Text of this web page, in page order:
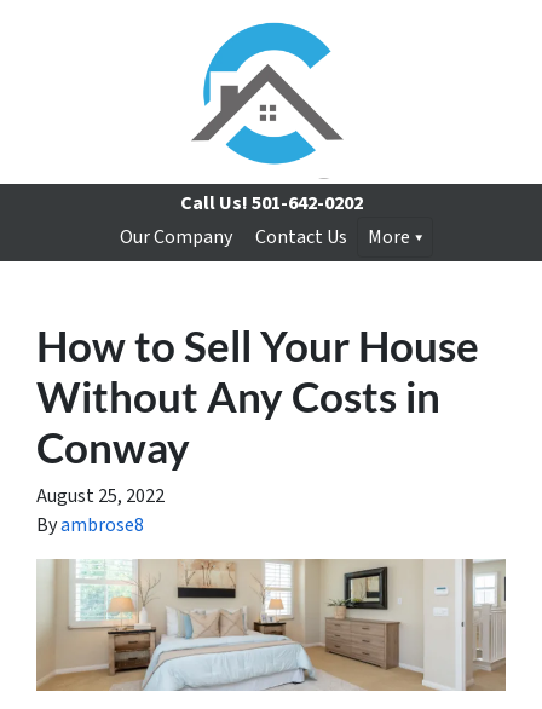
Call Us!501-642-0202
Our Company
Contact Us More
How to Sell Your House
Without Any Costs in
Conway
August 25, 2022
Byambrose8